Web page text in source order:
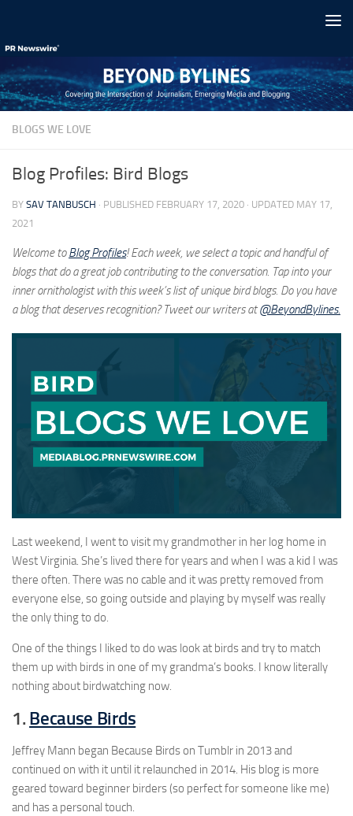
BLOGS WE LOVE
Blog Profiles: Bird Blogs
BY SAV TANBUSCH · PUBLISHED FEBRUARY 17, 2020 · UPDATED MAY 17,
2021
Welcome toBlog Profiles! Each week, we select a topic and handful of
blogs that do a great job contributing to the conversation. Tap into your
inner ornithologist with this week’s list of unique bird blogs. Do you have
a blog that deserves recognition? Tweet our writers at@BeyondBylines.
Last weekend, I went to visit my grandmother in her log home in
West Virginia. She’s lived there for years and when I was a kid I was
there often. There was no cable and it was pretty removed from
everyone else, so going outside and playing by myself was really
the only thing to do.
One of the things I liked to do was look at birds and try to match
them up with birds in one of my grandma’s books. I know literally
nothing about birdwatching now.
1. Because Birds
Jeffrey Mann began Because Birds on Tumblr in 2013 and
continued on with it until it relaunched in 2014. His blog is more
geared toward beginner birders (so perfect for someone like me)
and has a personal touch.